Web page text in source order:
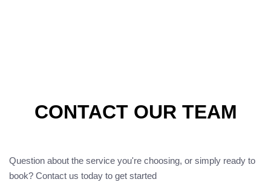
CONTACT OUR TEAM
Question about the service you're choosing, or simply ready to
book? Contact us today to get started